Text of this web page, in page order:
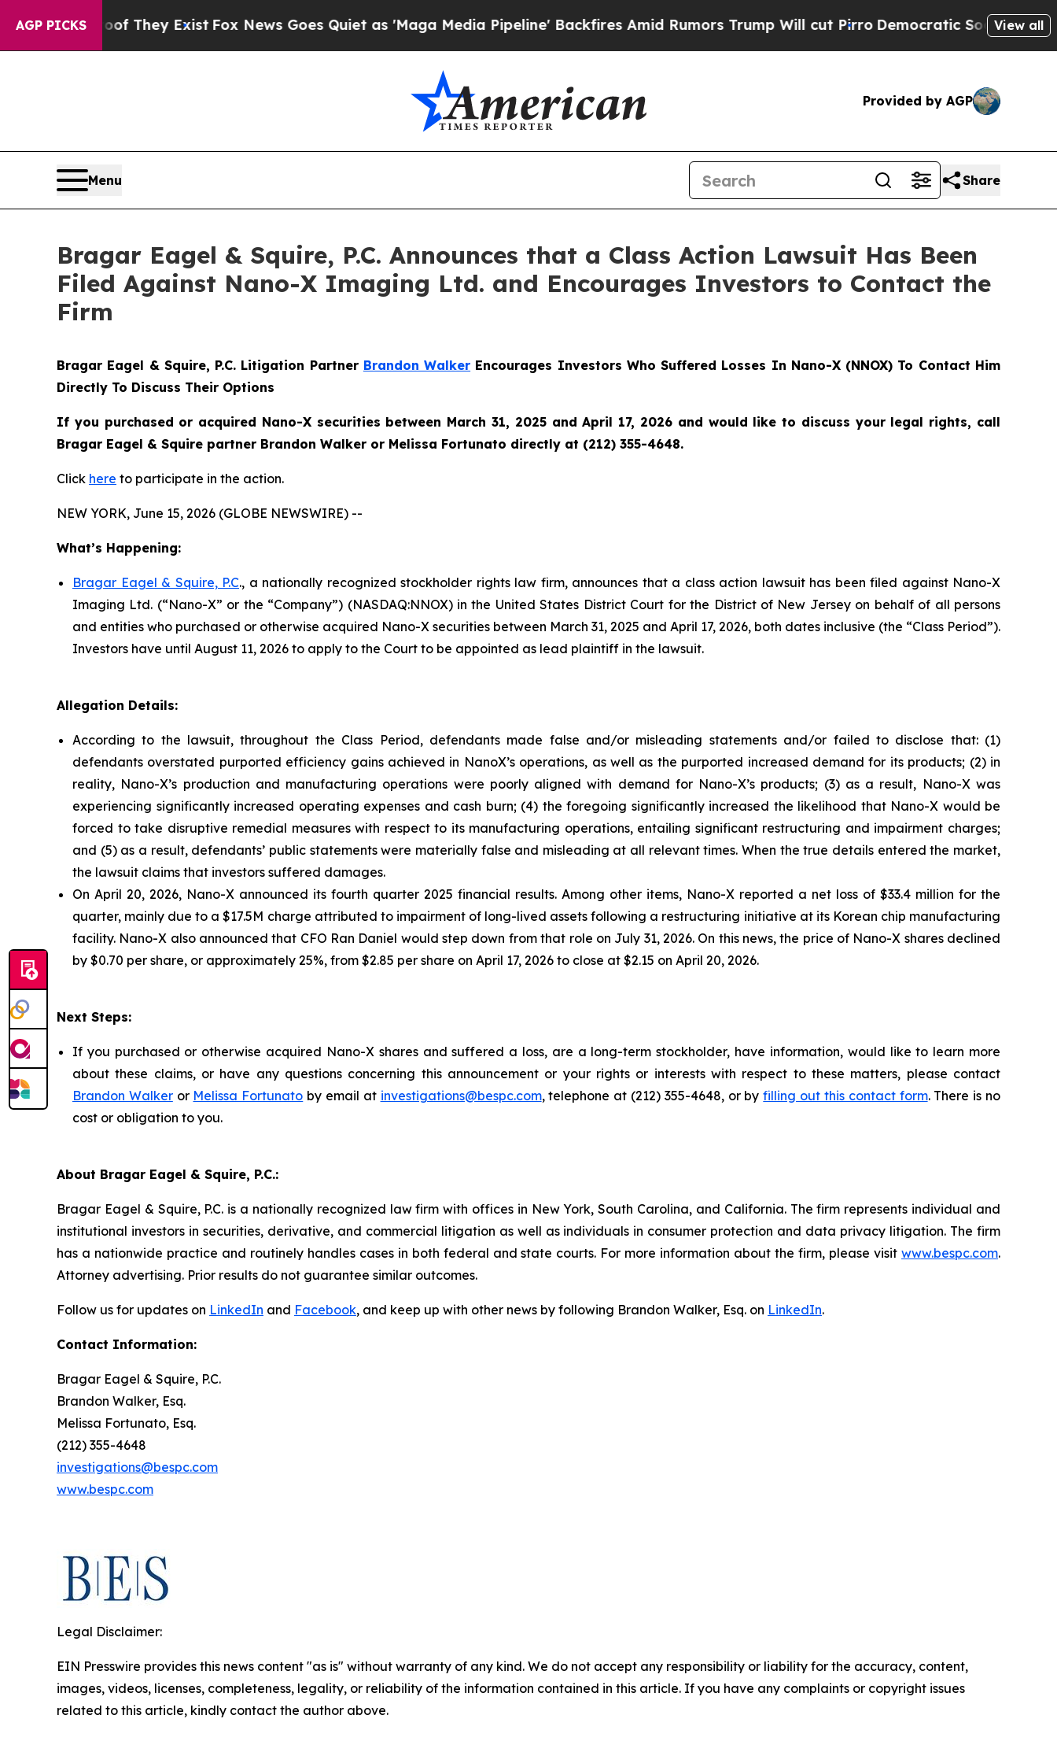
AGP PICKS
Proof They ExistFox News Goes Quiet as 'Maga Media Pipeline' Backfires Amid Rumors Trump Will cut Pirro Democratic Socialists of View all
Provided by AGP
Menu Share
Bragar Eagel & Squire, P.C. Announces that a Class Action Lawsuit Has Been
Filed Against Nano-X Imaging Ltd. and Encourages Investors to Contact the
Firm
Bragar Eagel & Squire, P.C. Litigation Partner Brandon Walker Encourages Investors Who Suffered Losses In Nano-X (NNOX) To Contact Him
Directly To Discuss Their Options
If you purchased or acquired Nano-X securities between March 31, 2025 and April 17, 2026 and would like to discuss your legal rights, call
Bragar Eagel & Squire partner Brandon Walker or Melissa Fortunato directly at (212) 355-4648.
Click here to participate in the action.
NEW YORK, June 15, 2026 (GLOBE NEWSWIRE) --
What’s Happening:
Bragar Eagel & Squire, P.C., a nationally recognized stockholder rights law firm, announces that a class action lawsuit has been filed against Nano-X
Imaging Ltd. (“Nano-X” or the “Company”) (NASDAQ:NNOX) in the United States District Court for the District of New Jersey on behalf of all persons
and entities who purchased or otherwise acquired Nano-X securities between March 31, 2025 and April 17, 2026, both dates inclusive (the “Class Period”).
Investors have until August 11, 2026 to apply to the Court to be appointed as lead plaintiff in the lawsuit.
Allegation Details:
According to the lawsuit, throughout the Class Period, defendants made false and/or misleading statements and/or failed to disclose that: (1)
defendants overstated purported efficiency gains achieved in NanoX’s operations, as well as the purported increased demand for its products; (2) in
reality, Nano-X’s production and manufacturing operations were poorly aligned with demand for Nano-X’s products; (3) as a result, Nano-X was
experiencing significantly increased operating expenses and cash burn; (4) the foregoing significantly increased the likelihood that Nano-X would be
forced to take disruptive remedial measures with respect to its manufacturing operations, entailing significant restructuring and impairment charges;
and (5) as a result, defendants’ public statements were materially false and misleading at all relevant times. When the true details entered the market,
the lawsuit claims that investors suffered damages.
On April 20, 2026, Nano-X announced its fourth quarter 2025 financial results. Among other items, Nano-X reported a net loss of $33.4 million for the
quarter, mainly due to a $17.5M charge attributed to impairment of long-lived assets following a restructuring initiative at its Korean chip manufacturing
facility. Nano-X also announced that CFO Ran Daniel would step down from that role on July 31, 2026. On this news, the price of Nano-X shares declined
by $0.70 per share, or approximately 25%, from $2.85 per share on April 17, 2026 to close at $2.15 on April 20, 2026.
Next Steps:
If you purchased or otherwise acquired Nano-X shares and suffered a loss, are a long-term stockholder, have information, would like to learn more
about these claims, or have any questions concerning this announcement or your rights or interests with respect to these matters, please contact
Brandon Walkeror Melissa Fortunato by email at investigations@bespc.com, telephone at (212) 355-4648, or byfilling out this contact form. There is no
cost or obligation to you.
About Bragar Eagel & Squire, P.C.:
Bragar Eagel & Squire, P.C. is a nationally recognized law firm with offices in New York, South Carolina, and California. The firm represents individual and
institutional investors in securities, derivative, and commercial litigation as well as individuals in consumer protection and data privacy litigation. The firm
has a nationwide practice and routinely handles cases in both federal and state courts. For more information about the firm, please visit www.bespc.com.
Attorney advertising. Prior results do not guarantee similar outcomes.
Follow us for updates on LinkedIn and Facebook, and keep up with other news by following Brandon Walker, Esq. on LinkedIn.
Contact Information:
Bragar Eagel & Squire, P.C.
Brandon Walker, Esq.
Melissa Fortunato, Esq.
(212) 355-4648
investigations@bespc.com
www.bespc.com
Legal Disclaimer:
EIN Presswire provides this news content "as is" without warranty of any kind. We do not accept any responsibility or liability for the accuracy, content,
images, videos, licenses, completeness, legality, or reliability of the information contained in this article. If you have any complaints or copyright issues
related to this article, kindly contact the author above.